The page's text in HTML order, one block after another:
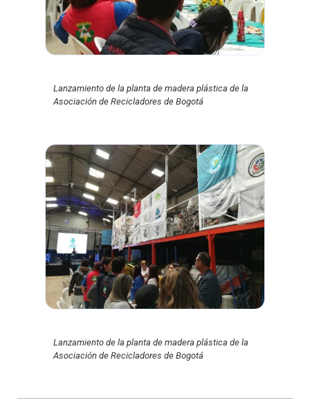
Lanzamiento de la planta de madera plástica de la
Asociación de Recicladores de Bogotá
Lanzamiento de la planta de madera plástica de la
Asociación de Recicladores de Bogotá